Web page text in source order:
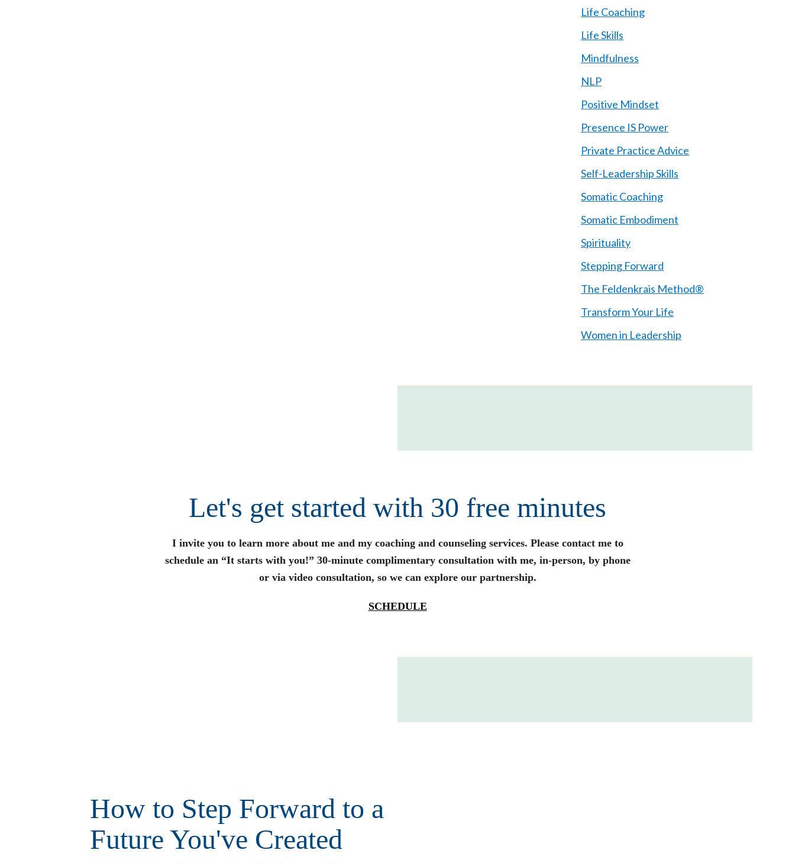
Life Coaching
Life Skills
Mindfulness
NLP
Positive Mindset
Presence IS Power
Private Practice Advice
Self-Leadership Skills
Somatic Coaching
Somatic Embodiment
Spirituality
Stepping Forward
The Feldenkrais Method®
Transform Your Life
Women in Leadership
Let's get started with 30 free minutes
I invite you to learn more about me and my coaching and counseling services. Please contact me to
schedule an “It starts with you!” 30-minute complimentary consultation with me, in-person, by phone
or via video consultation, so we can explore our partnership.
SCHEDULE
How to Step Forward to a
Future You've Created